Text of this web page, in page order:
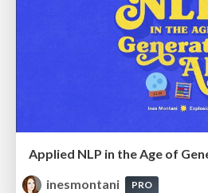
Applied NLP in the Age of
inesmontani
PRO